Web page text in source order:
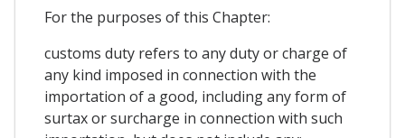
For the purposes of this Chapter:
customs duty refers to any duty or charge of
any kind imposed in connection with the
importation of a good, including any form of
surtax or surcharge in connection with such